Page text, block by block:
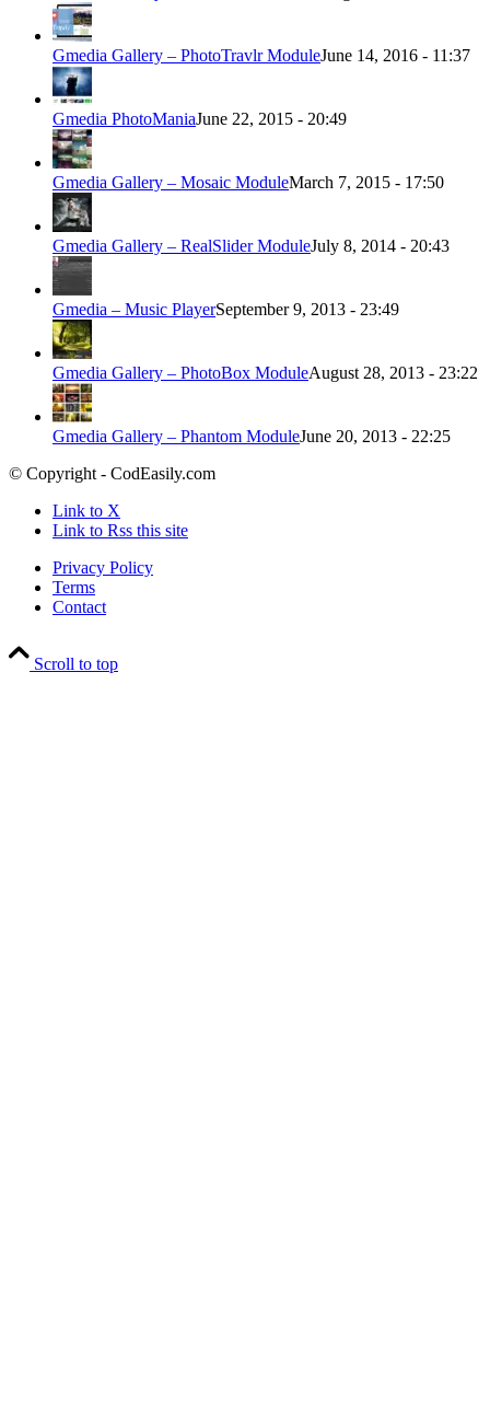
Gmedia Gallery – PhotoTravlr ModuleJune 14, 2016 - 11:37
Gmedia PhotoManiaJune 22, 2015 - 20:49
Gmedia Gallery – Mosaic ModuleMarch 7, 2015 - 17:50
Gmedia Gallery – RealSlider ModuleJuly 8, 2014 - 20:43
Gmedia – Music PlayerSeptember 9, 2013 - 23:49
Gmedia Gallery – PhotoBox ModuleAugust 28, 2013 - 23:22
Gmedia Gallery – Phantom ModuleJune 20, 2013 - 22:25
© Copyright - CodEasily.com
Link to X
Link to Rss this site
Privacy Policy
Terms
Contact
Scroll to top